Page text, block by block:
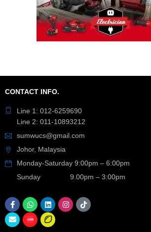
CONTACT INFO.
Line 1: 012-6259690
Line 2: 011-10893212
sumwucs@gmail.com
Johor, Malaysia
Monday-Saturday 9:00pm – 6:00pm
Sunday 9.00pm – 3:00pm